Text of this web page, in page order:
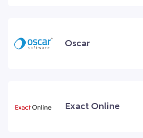
Oscar
Exact Online